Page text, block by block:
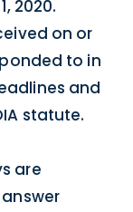
2020.
on or
to in
and
statute.
are